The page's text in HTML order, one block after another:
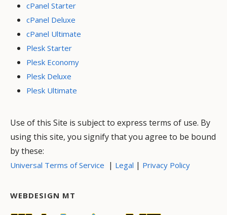
cPanel Starter
cPanel Deluxe
cPanel Ultimate
Plesk Starter
Plesk Economy
Plesk Deluxe
Plesk Ultimate
Use of this Site is subject to express terms of use. By
using this site, you signify that you agree to be bound
by these:
Universal Terms of Service | Legal | Privacy Policy
WEBDESIGN MT